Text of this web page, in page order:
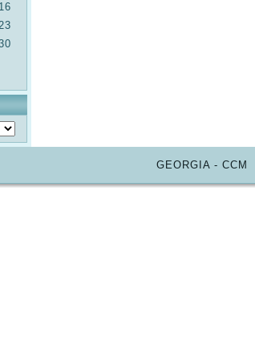
16
GEORGIA - CCM